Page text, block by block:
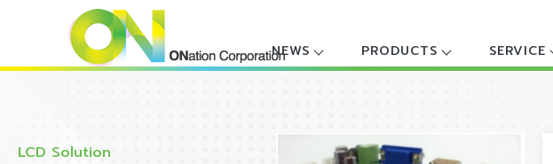
NEWS PRODUCTS SERVICE
LCD Solution